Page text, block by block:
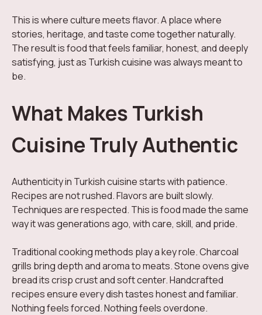
This is where culture meets flavor. A place where
stories, heritage, and taste come together naturally.
The result is food that feels familiar, honest, and deeply
satisfying, just as Turkish cuisine was always meant to
be.
What Makes Turkish
Cuisine Truly Authentic
Authenticity in Turkish cuisine starts with patience.
Recipes are not rushed. Flavors are built slowly.
Techniques are respected. This is food made the same
way it was generations ago, with care, skill, and pride.
Traditional cooking methods play a key role. Charcoal
grills bring depth and aroma to meats. Stone ovens give
bread its crisp crust and soft center. Handcrafted
recipes ensure every dish tastes honest and familiar.
Nothing feels forced. Nothing feels overdone.